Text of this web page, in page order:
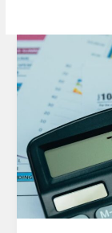
The
Essential
Accounting
Trends
You
Must
Know
in
2026